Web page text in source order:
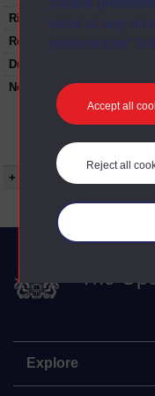
mind at any
preferences”
Accept all
Reject all
Rights Statement:
Restrictions on use:
Duration:
Note:
+ Show more...
The
Explore